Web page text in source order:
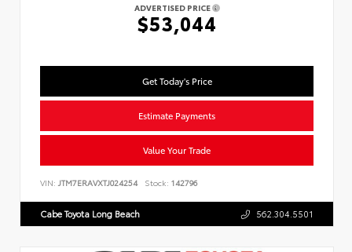
ADVERTISED PRICE
$53,044
Get Today's Price
Estimate Payments
Value Your Trade
VIN: JTM7ERAVXTJ024254 Stock: 142796
Cabe Toyota Long Beach 562.304.5501